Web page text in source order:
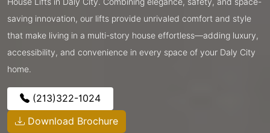
saving innovation, our lifts provide unrivaled comfort and style
that make living in a multi-story house effortless—adding luxury,
accessibility, and convenience in every space of your Daly City
home.
(213)322-1024
Download Brochure